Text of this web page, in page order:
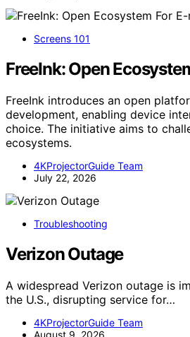
Screens 101
FreeInk: Open
FreeInk introduces an open
development, enabling device
choice. The initiative aims to
ecosystems.
4KProjectorGuide Team
July 22, 2026
Troubleshooting
Verizon Outage
A widespread Verizon outage is
the U.S., disrupting service for…
4KProjectorGuide Team
August 9, 2026